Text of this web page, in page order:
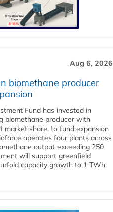
Aug 6, 2026
biomethane producer
Fund has invested in
biomethane producer with
market share, to fund expansion
operates four plants across
output exceeding 250
will support greenfield
capacity growth to 1 TWh